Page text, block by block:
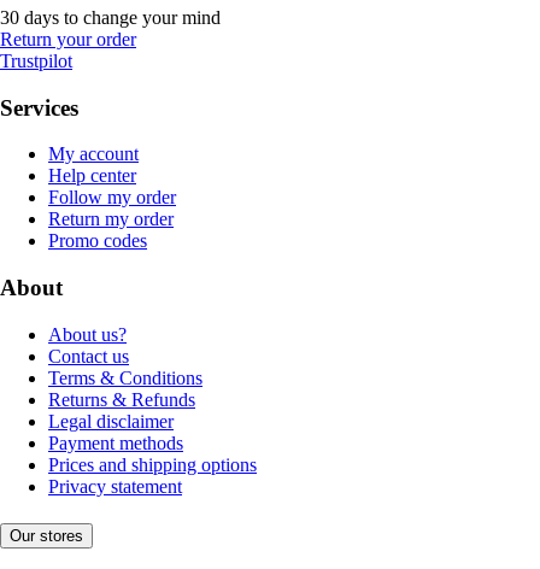
30 days to change your mind
Return your order
Trustpilot
Services
My account
Help center
Follow my order
Return my order
Promo codes
About
About us?
Contact us
Terms & Conditions
Returns & Refunds
Legal disclaimer
Payment methods
Prices and shipping options
Privacy statement
Our stores